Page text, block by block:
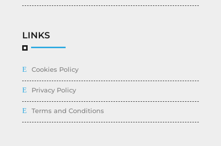
LINKS
Cookies Policy
Privacy Policy
Terms and Conditions